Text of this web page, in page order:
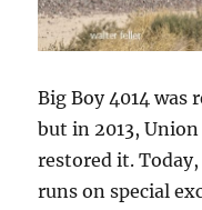
Big Boy 4014 was
but in 2013,
restored it.
runs on special